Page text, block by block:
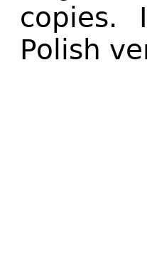
copies.
Polish